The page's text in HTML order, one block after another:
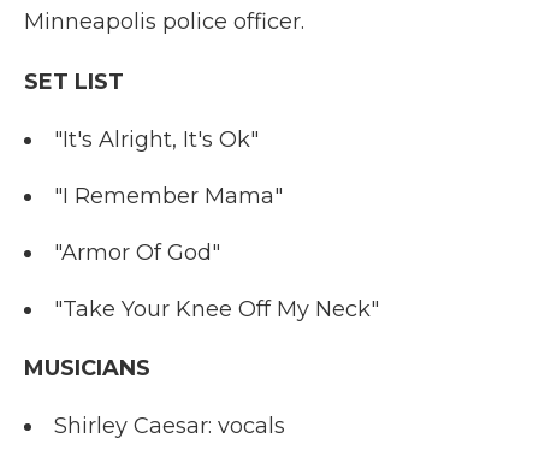
Minneapolis police officer.
SET LIST
"It's Alright, It's Ok"
"I Remember Mama"
"Armor Of God"
"Take Your Knee Off My Neck"
MUSICIANS
Shirley Caesar: vocals